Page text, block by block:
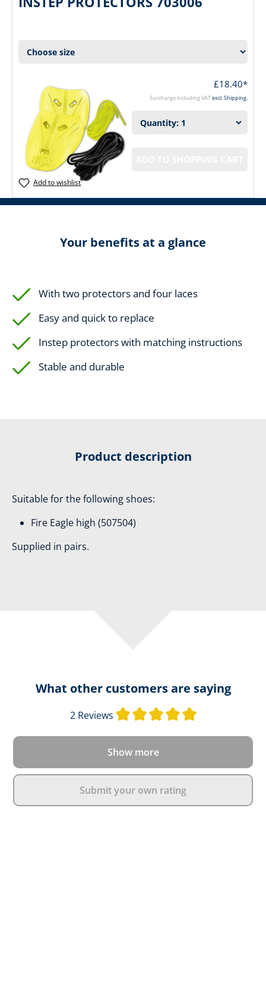
£18.40*
Surcharge including VATexcl. Shipping.
Add to wishlist
Your benefits at a glance
With two protectors and four laces
Easy and quick to replace
Instep protectors with matching instructions
Stable and durable
Product description
Suitable for the following shoes:
Fire Eagle high (507504)
Supplied in pairs.
What other customers are saying
2 Reviews Average rating
Show more
Submit your own rating